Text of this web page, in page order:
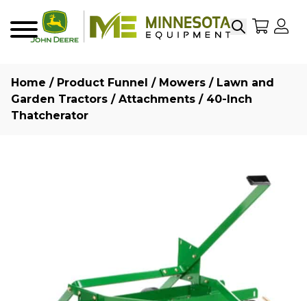
SearchMy
Home / Product Funnel / Mowers / Lawn and
Garden Tractors / Attachments / 40-Inch
Thatcherator